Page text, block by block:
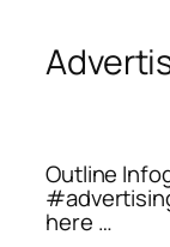
Outline
here …